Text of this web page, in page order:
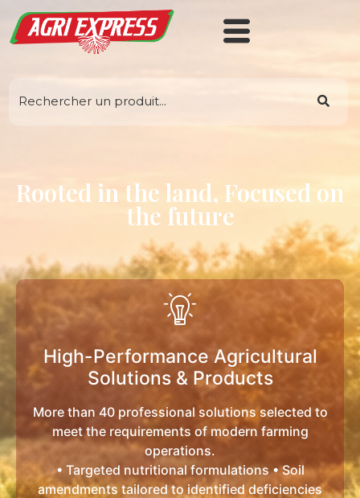
Rooted in the land, Focused on
the future
High-Performance Agricultural
Solutions & Products
More than 40 professional solutions selected to
meet the requirements of modern farming
operations.
• Targeted nutritional formulations • Soil
amendments tailored to identified deficiencies